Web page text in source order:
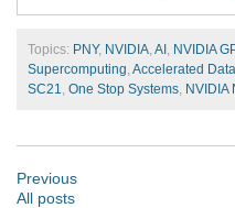
Topics: PNY, NVIDIA, AI, NVIDIA
Supercomputing, Accelerated
SC21, One Stop Systems, NVIDIA
Previous
All posts